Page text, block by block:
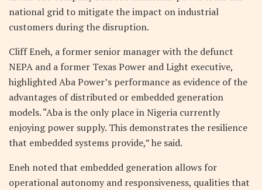
national grid to mitigate the impact on industrial
customers during the disruption.
Cliff Eneh, a former senior manager with the defunct
NEPA and a former Texas Power and Light executive,
highlighted Aba Power’s performance as evidence of the
advantages of distributed or embedded generation
models. “Aba is the only place in Nigeria currently
enjoying power supply. This demonstrates the resilience
that embedded systems provide,” he said.
Eneh noted that embedded generation allows for
operational autonomy and responsiveness, qualities that